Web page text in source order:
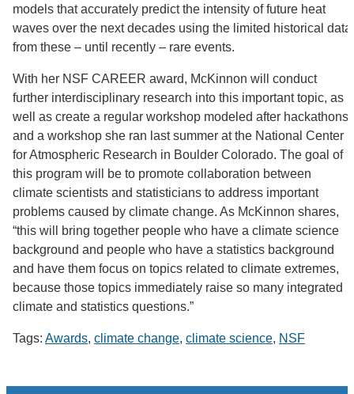
models that accurately predict the intensity of future heat
waves over the next decades using the limited historical data
from these – until recently – rare events.
With her NSF CAREER award, McKinnon will conduct
further interdisciplinary research into this important topic, as
well as create a regular workshop modeled after hackathons
and a workshop she ran last summer at the National Center
for Atmospheric Research in Boulder Colorado. The goal of
this program will be to promote collaboration between
climate scientists and statisticians to address important
problems caused by climate change. As McKinnon shares,
“this will bring together people who have a climate science
background and people who have a statistics background
and have them focus on topics related to climate extremes,
because those topics immediately raise so many integrated
climate and statistics questions.”
Tags: Awards, climate change, climate science, NSF